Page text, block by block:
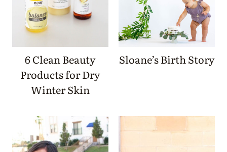
6 Clean Beauty
Products for Dry
Winter Skin
Sloane’s Birth Story